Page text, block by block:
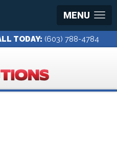
MENU
TODAY: (603) 788-4784